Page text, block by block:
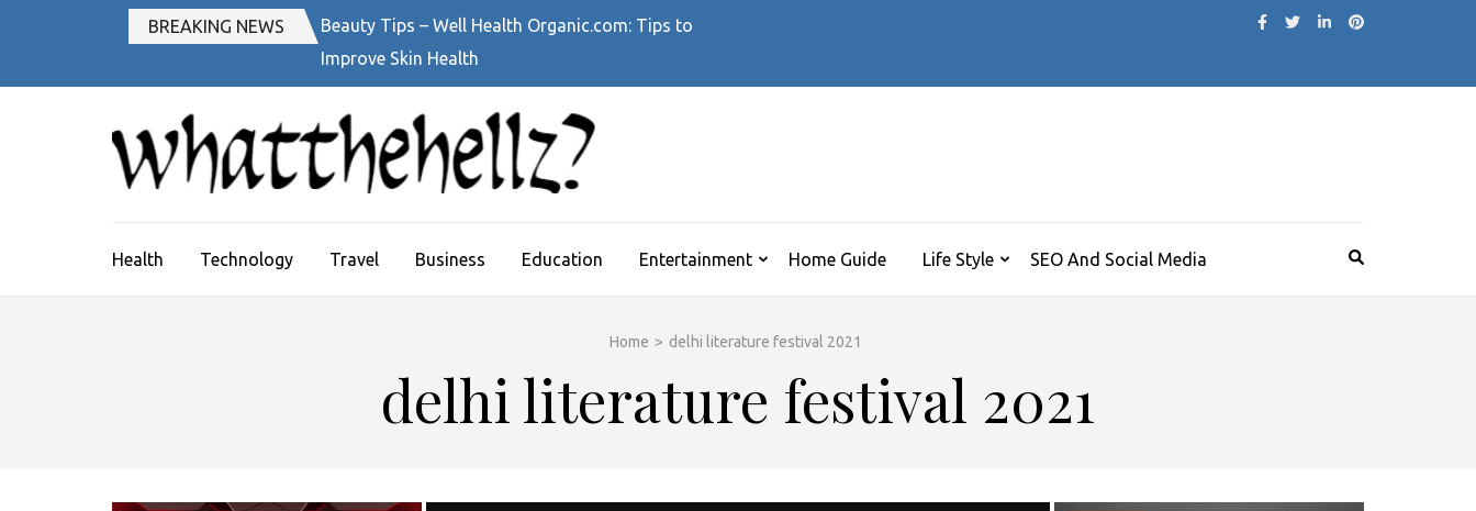
(Press
BREAKING NEWS
Beauty Tips – Well Health Organic.com: Tips to
Improve Skin Health
Health Technology Travel Business Education Entertainment Home Guide Life Style SEO And Social Media
Home > delhi literature festival 2021
delhi literature festival 2021